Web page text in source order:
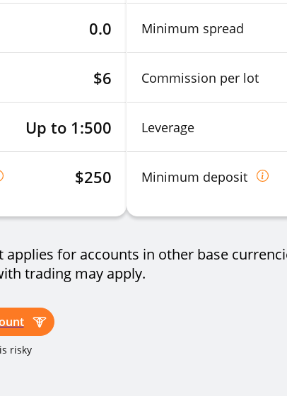
0.0
$6
Up to 1:500
$250
Minimum spread
Commission per lot
Leverage
Minimum deposit
for accounts in other base
trading may apply.
risky